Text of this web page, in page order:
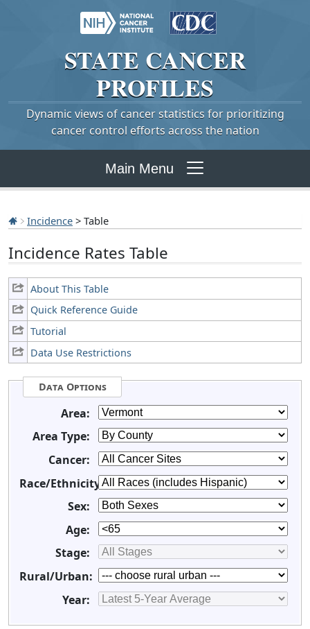
STATE CANCER
PROFILES
Dynamic views of cancer statistics for prioritizing
cancer control efforts across the nation
Main Menu
Incidence > Table
Incidence Rates Table
About This Table
Quick Reference Guide
Tutorial
Data Use Restrictions
Data Options
Area:
Area Type:
Cancer:
Race/Ethnicity:
Sex:
Age:
Stage:
Rural/Urban:
Year: